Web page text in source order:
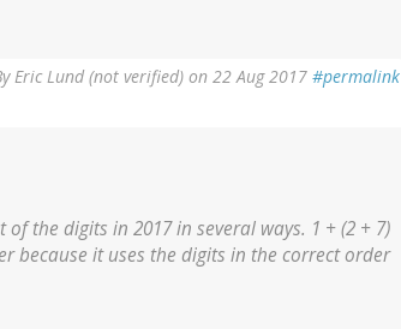
Eric Lund (not verified) on 22 Aug 2017 #permalink
the digits in 2017 in several ways. 1 + (2 + 7)
because it uses the digits in the correct order